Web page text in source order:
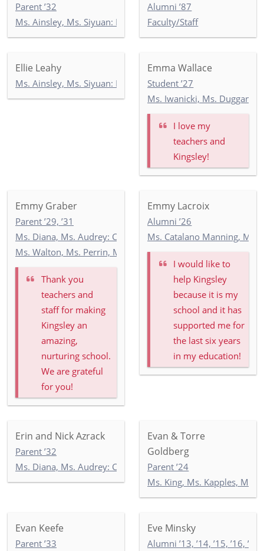
Parent ’32
Ms. Ainsley, Ms. Siyuan: Newbury 2
Alumni ’87
Faculty/Staff
Ellie Leahy
Ms. Ainsley, Ms. Siyuan: Newbury 2
Emma Wallace
Student ’27
Ms. Iwanicki, Ms. Duggan,
I love my
teachers and
Kingsley!
Emmy Graber
Parent ’29, ’31
Ms. Diana, Ms. Audrey: Commonwealth 2
Ms. Walton, Ms. Perrin, Ms. O'Mealey, Ms. O'Hill: 4-3
Thank you
teachers and
staff for making
Kingsley an
amazing,
nurturing school.
We are grateful
for you!
Emmy Lacroix
Alumni ’26
Ms. Catalano Manning, Ms.
I would like to
help Kingsley
because it is my
school and it has
supported me for
the last six years
in my education!
Erin and Nick Azrack
Parent ’32
Ms. Diana, Ms. Audrey: Commonwealth 2
Evan & Torre
Goldberg
Parent ’24
Ms. King, Ms. Kapples, Ms.
Evan Keefe
Parent ’33
Eve Minsky
Alumni ’13, ’14, ’15, ’16, ’17,